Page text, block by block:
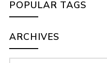
POPULAR TAGS
ARCHIVES